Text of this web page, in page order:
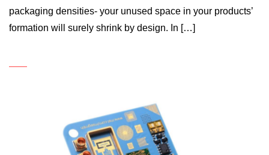
packaging densities- your unused space in your products’
formation will surely shrink by design. In […]